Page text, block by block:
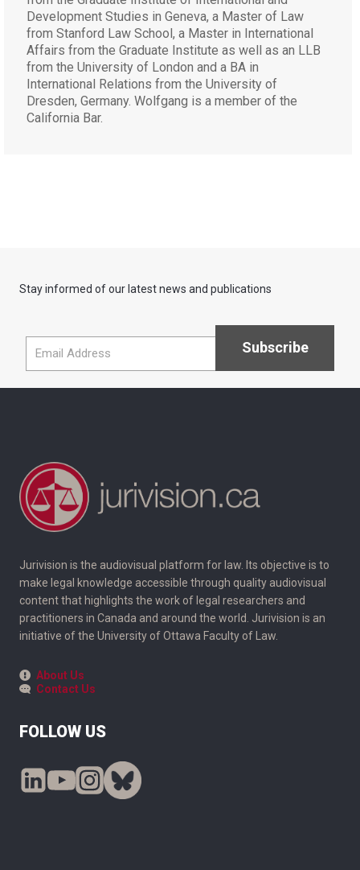
Development Studies in Geneva, a Master of Law
from Stanford Law School, a Master in International
Affairs from the Graduate Institute as well as an LLB
from the University of London and a BA in
International Relations from the University of
Dresden, Germany. Wolfgang is a member of the
California Bar.
Stay informed of our latest news and publications
Jurivision is the audiovisual platform for law. Its objective is to
make legal knowledge accessible through quality audiovisual
content that highlights the work of legal researchers and
practitioners in Canada and around the world. Jurivision is an
initiative of the University of Ottawa Faculty of Law.
About Us
Contact Us
FOLLOW US